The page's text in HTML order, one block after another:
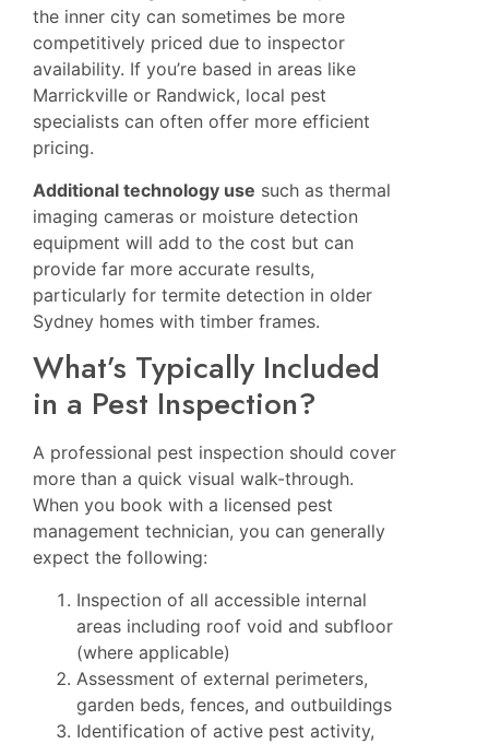
the inner city can sometimes be more
competitively priced due to inspector
availability. If you’re based in areas like
Marrickville or Randwick, local pest
specialists can often offer more efficient
pricing.
Additional technology use such as thermal
imaging cameras or moisture detection
equipment will add to the cost but can
provide far more accurate results,
particularly for termite detection in older
Sydney homes with timber frames.
What’s Typically Included
in a Pest Inspection?
A professional pest inspection should cover
more than a quick visual walk-through.
When you book with a licensed pest
management technician, you can generally
expect the following:
Inspection of all accessible internal
areas including roof void and subfloor
(where applicable)
Assessment of external perimeters,
garden beds, fences, and outbuildings
Identification of active pest activity,